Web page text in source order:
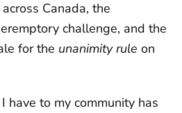
Canada, the
challenge, and the
for the unanimity rule on
have to my community has